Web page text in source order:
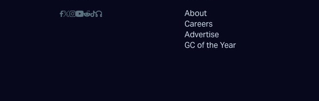
About
Careers
Advertise
GC of the Year